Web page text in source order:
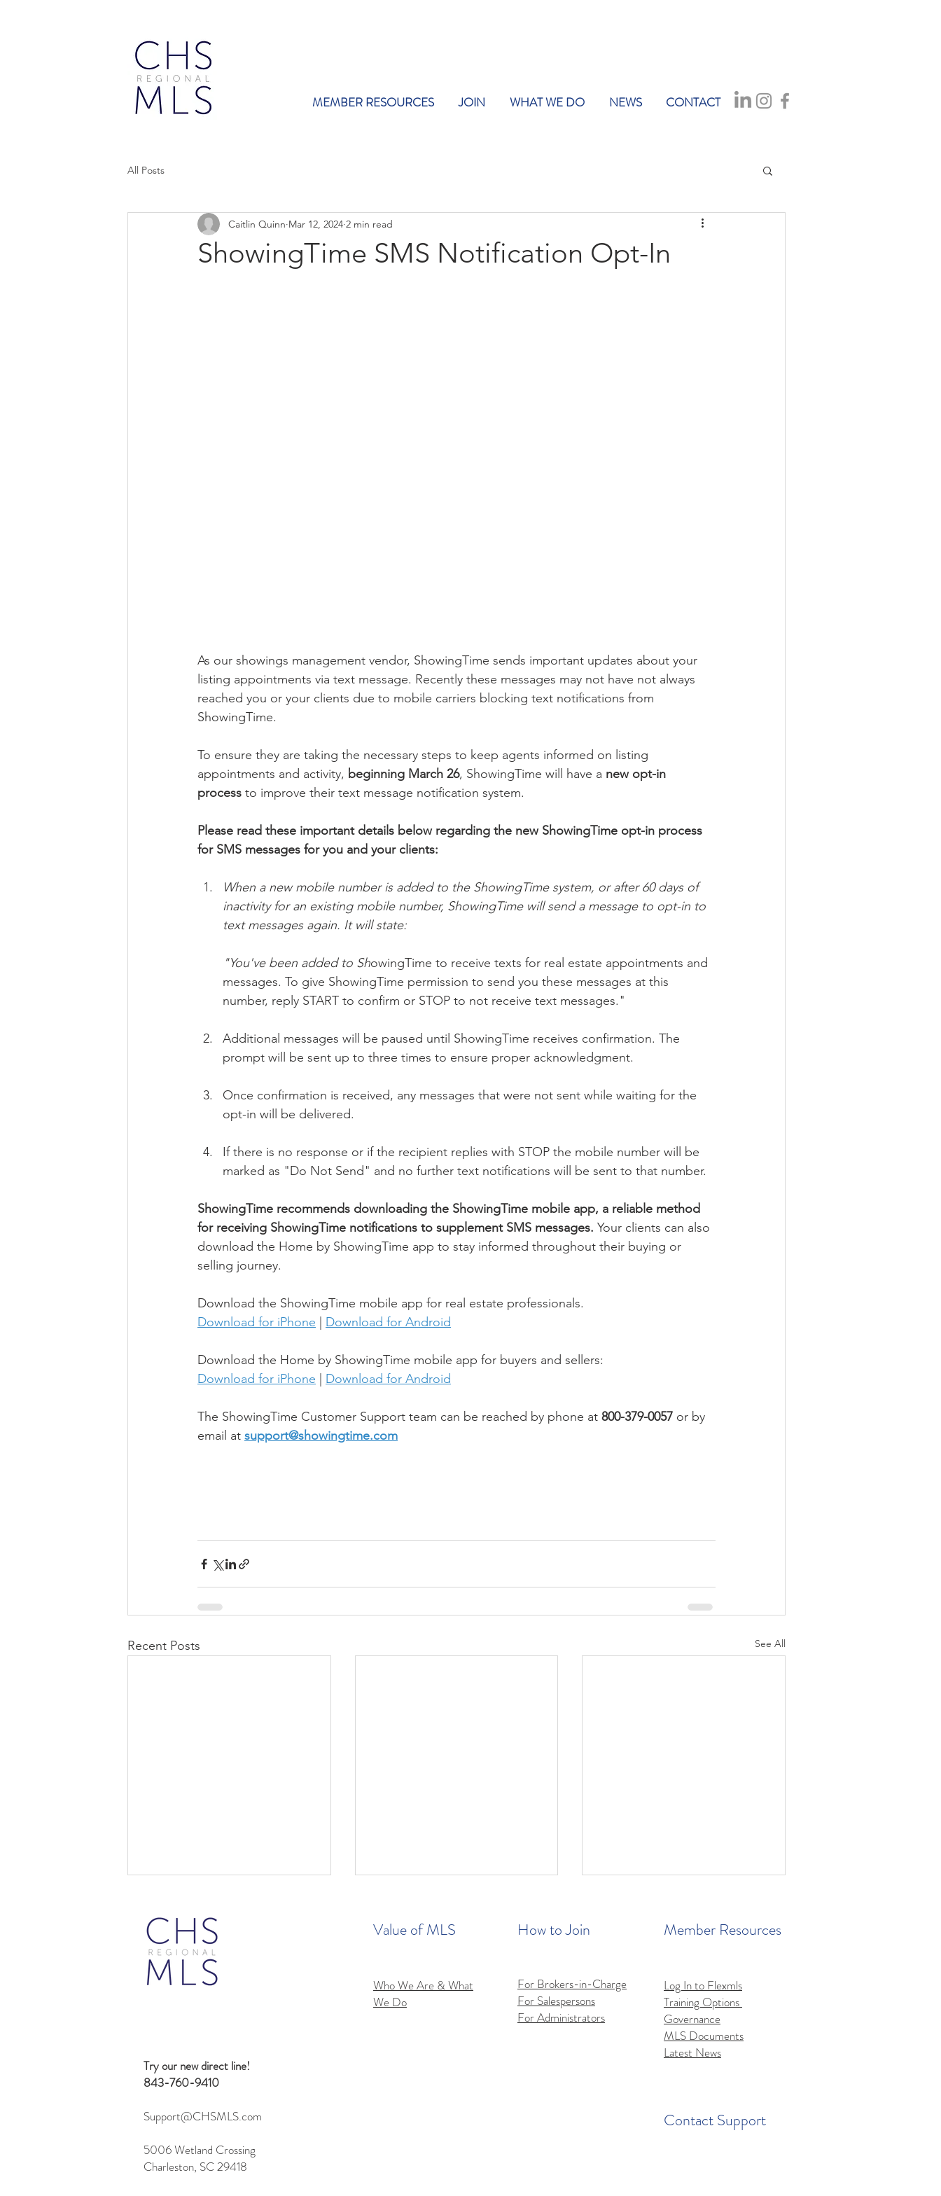
MEMBER RESOURCES JOIN WHAT WE DO NEWS CONTACT
All Posts
ShowingTime SMS Notification Opt-In
Caitlin Quinn Mar 12, 2024 2 min read
As our showings management vendor, ShowingTime sends important updates about your
listing appointments via text message. Recently these messages may not have not always
reached you or your clients due to mobile carriers blocking text notifications from
ShowingTime.
To ensure they are taking the necessary steps to keep agents informed on listing
appointments and activity, beginning March 26, ShowingTime will have a new opt-in
process to improve their text message notification system.
Please read these important details below regarding the new ShowingTime opt-in process
for SMS messages for you and your clients:
When a new mobile number is added to the ShowingTime system, or after 60 days of
inactivity for an existing mobile number, ShowingTime will send a message to opt-in to
text messages again. It will state:
"You've been added to ShowingTime to receive texts for real estate appointments and
messages. To give ShowingTime permission to send you these messages at this
number, reply START to confirm or STOP to not receive text messages."
Additional messages will be paused until ShowingTime receives confirmation. The
prompt will be sent up to three times to ensure proper acknowledgment.
Once confirmation is received, any messages that were not sent while waiting for the
opt-in will be delivered.
If there is no response or if the recipient replies with STOP the mobile number will be
marked as "Do Not Send" and no further text notifications will be sent to that number.
ShowingTime recommends downloading the ShowingTime mobile app, a reliable method
for receiving ShowingTime notifications to supplement SMS messages. Your clients can also
download the Home by ShowingTime app to stay informed throughout their buying or
selling journey.
Download the ShowingTime mobile app for real estate professionals.
Download for iPhone
Download for Android
Download the Home by ShowingTime mobile app for buyers and sellers:
Download for iPhone
Download for Android
The ShowingTime Customer Support team can be reached by phone at 800-379-0057 or by
email at support@showingtime.com
Recent Posts See All
iOS Flexmls Pro App
Flexmls MCP Server Access
Try our new direct line!
843-760-9410
Support@CHSMLS.com
5006 Wetland Crossing
Charleston, SC 29418
Value of MLS How to Join Member Resources
Who We Are & What
We Do
For Brokers-in-Charge
For Salespersons
For Administrators
Contact Support
Log In to Flexmls
Training Options
Governance
MLS Documents
Latest News